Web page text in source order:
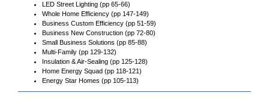
LED Street Lighting (pp 65-66)
Whole Home Efficiency (pp 147-149)
Business Custom Efficiency (pp 51-59)
Business New Construction (pp 72-80)
Small Business Solutions (pp 85-88)
Multi-Family (pp 129-132)
Insulation & Air-Sealing (pp 125-128)
Home Energy Squad (pp 118-121)
Energy Star Homes (pp 105-113)